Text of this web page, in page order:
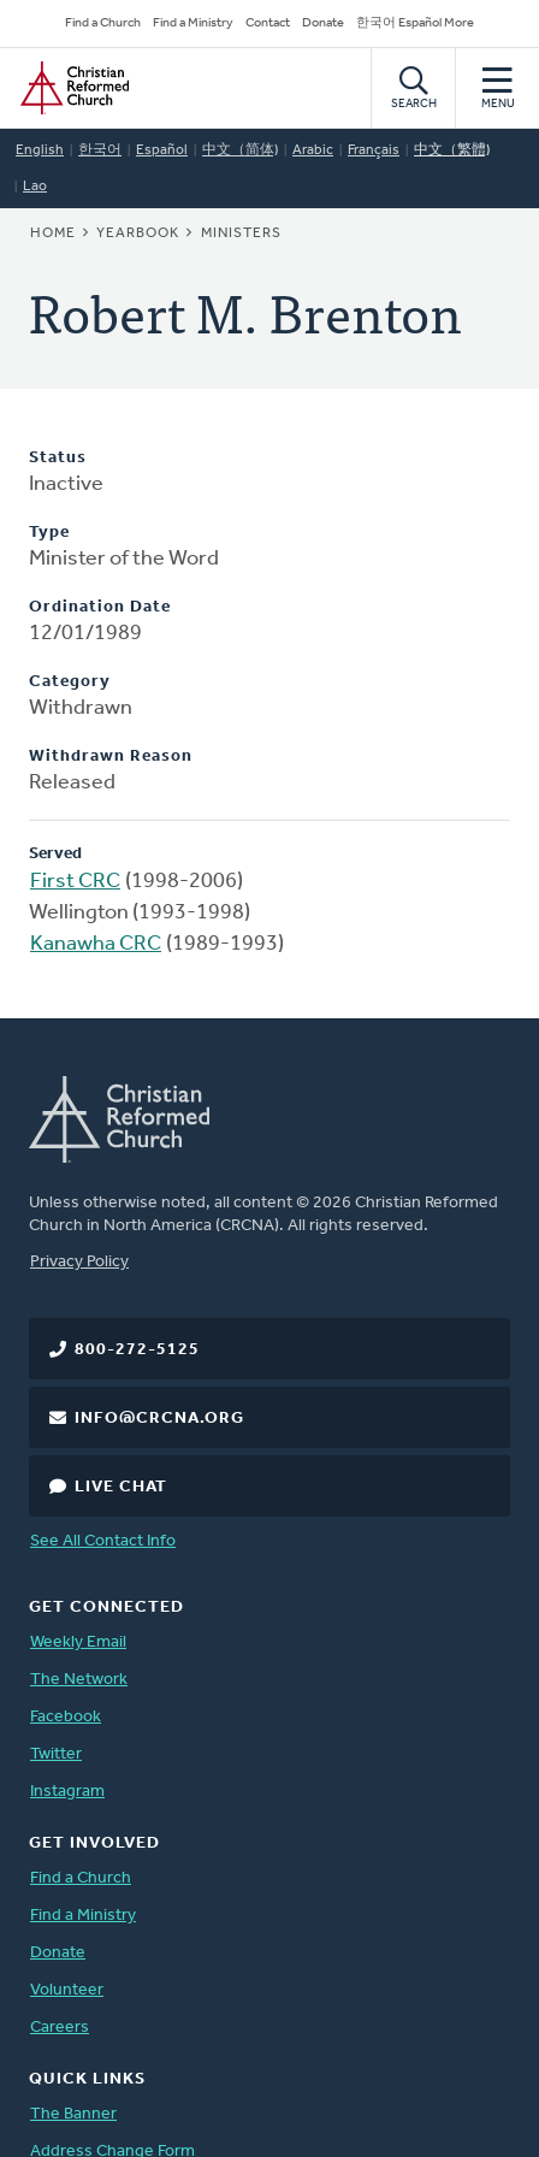
to
main
content
Secondary
Navigation
Find a Church Find a Ministry Contact Donate 한국어 Español More
Home
SEARCH MENU
English 한국어 Español 中文（简体) Arabic Français 中文（繁體)
Lao
BREADCRUMB
HOME YEARBOOK MINISTERS
Robert M. Brenton
Status
Inactive
Type
Minister of the Word
Ordination Date
12/01/1989
Category
Withdrawn
Withdrawn Reason
Released
Served
First CRC (1998-2006)
Wellington (1993-1998)
Kanawha CRC (1989-1993)
Unless otherwise noted, all content © 2026 Christian Reformed
Church in North America (CRCNA). All rights reserved.
FOOTER
Privacy Policy
800-272-5125
INFO@CRCNA.ORG
LIVE CHAT
See All Contact Info
GET CONNECTED
Weekly Email
The Network
Facebook
Twitter
Instagram
GET INVOLVED
Find a Church
Find a Ministry
Donate
Volunteer
Careers
QUICK LINKS
The Banner
Address Change Form